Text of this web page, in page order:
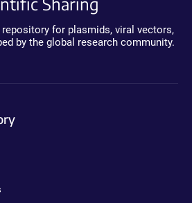
for plasmids, viral vectors,
by the global research community.